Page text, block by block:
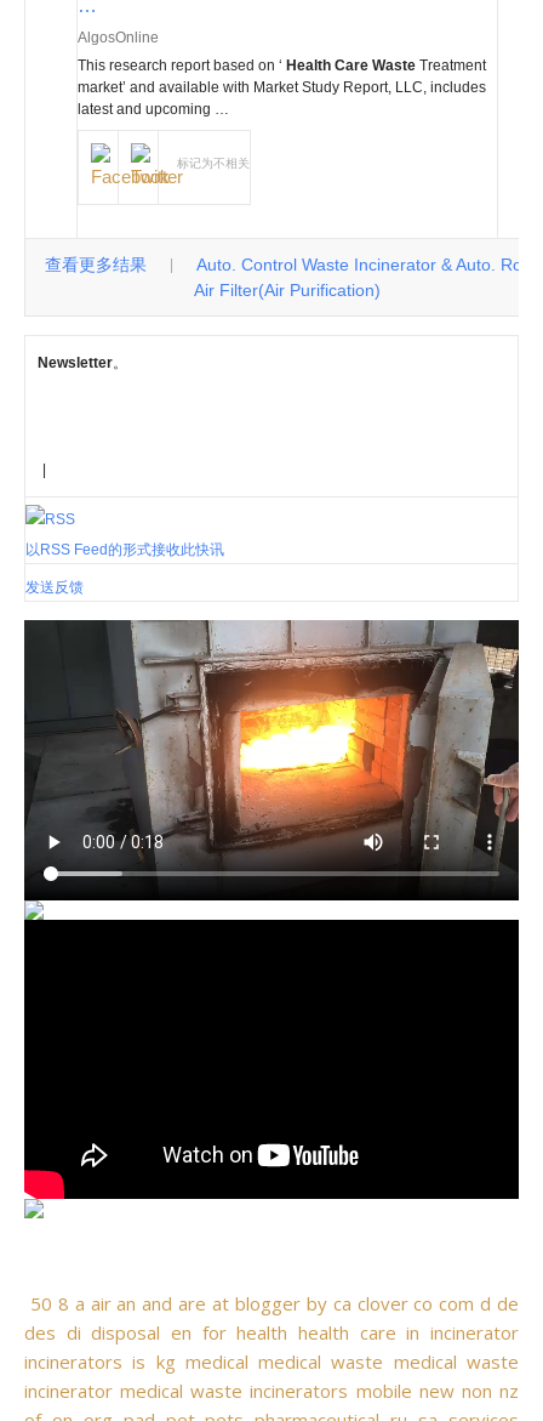
…
AlgosOnline
This research report based on ‘ Health Care Waste Treatment
market’ and available with Market Study Report, LLC, includes
latest and upcoming …
标记为不相关
查看更多结果
Auto. Control Waste Incinerator & Auto. Roll
Air Filter(Air Purification)
Newsletter。
|
以RSS Feed的形式接收此快讯
发送反馈
50 8 a air an and are at blogger by ca clover co com d de
des di disposal en for health health care in incinerator
incinerators is kg medical medical waste medical waste
incinerator medical waste incinerators mobile new non nz